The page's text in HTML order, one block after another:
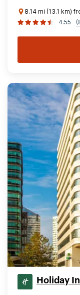
8.14 mi (13.1 km)
4.55
Holiday